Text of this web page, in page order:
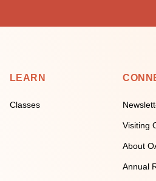
LEARN
Classes
Visiting
About
Annual